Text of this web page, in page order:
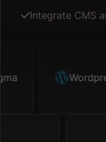
Integrate CMS
Sketch